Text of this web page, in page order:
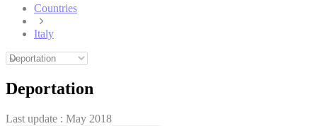
Countries
Italy
Deportation
Last update : May 2018